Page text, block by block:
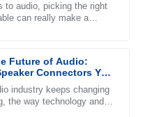
to audio, picking the right
can really make a
Future of Audio:
Connectors You
industry keeps changing
the way technology and
was quick to address